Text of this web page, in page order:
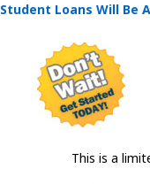
Student Loans Will Be
This is a